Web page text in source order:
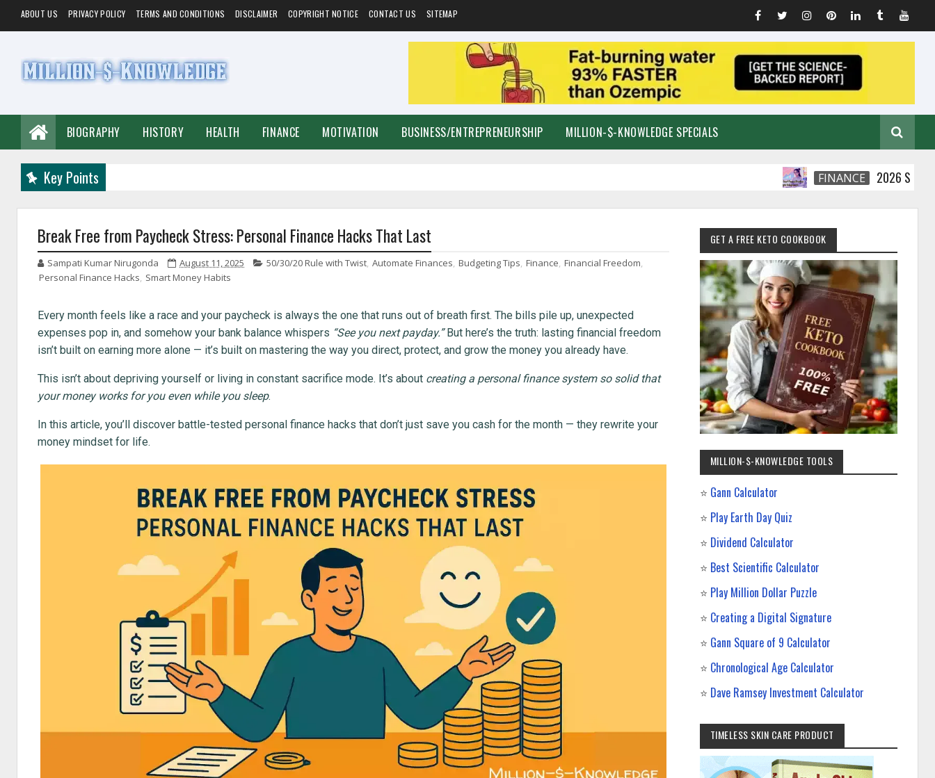
ABOUT US PRIVACY POLICY TERMS AND CONDITIONS DISCLAIMER COPYRIGHT NOTICE CONTACT US SITEMAP
BIOGRAPHY HISTORY HEALTH FINANCE MOTIVATION BUSINESS/ENTREPRENEURSHIP MILLION-$-KNOWLEDGE SPECIALS
Key Points FINANCE 2026 Smart
Break Free from Paycheck Stress: Personal Finance Hacks That Last
Sampati Kumar Nirugonda August 11, 2025 50/30/20 Rule with Twist, Automate Finances, Budgeting Tips, Finance, Financial Freedom,
Personal Finance Hacks, Smart Money Habits
Every month feels like a race and your paycheck is always the one that runs out of breath first. The bills pile up, unexpected
expenses pop in, and somehow your bank balance whispers “See you next payday.”But here’s the truth: lasting financial freedom
isn’t built on earning more alone — it’s built on mastering the way you direct, protect, and grow the money you already have.
This isn’t about depriving yourself or living in constant sacrifice mode. It’s about creating a personal finance system so solid that
your money works for you even while you sleep.
In this article, you’ll discover battle-tested personal finance hacks that don’t just save you cash for the month — they rewrite your
money mindset for life.
GET A FREE KETO COOKBOOK
MILLION-$-KNOWLEDGE TOOLS
⭐ Gann Calculator
⭐ Play Earth Day Quiz
⭐ Dividend Calculator
⭐ Best Scientific Calculator
⭐ Play Million Dollar Puzzle
⭐ Creating a Digital Signature
⭐ Gann Square of 9 Calculator
⭐ Chronological Age Calculator
⭐ Dave Ramsey Investment Calculator
TIMELESS SKIN CARE PRODUCT